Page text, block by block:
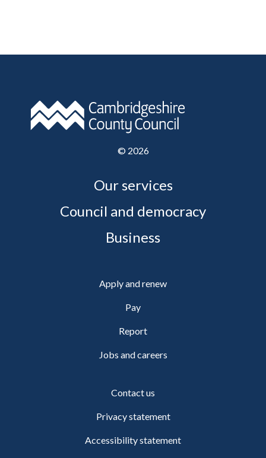
© 2026
Our services
Council and democracy
Business
Apply and renew
Pay
Report
Jobs and careers
Contact us
Privacy statement
Accessibility statement